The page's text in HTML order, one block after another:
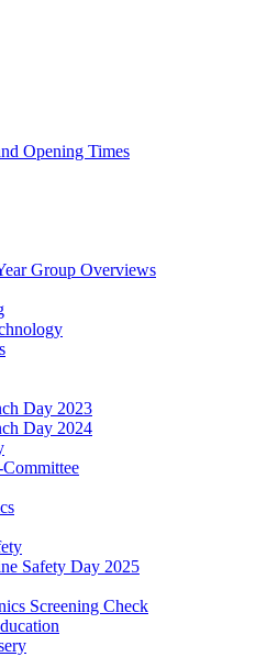
Opening Times
Group Overviews
Day 2023
Day 2024
Safety Day 2025
Screening Check